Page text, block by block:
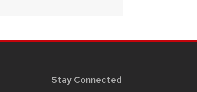
Stay Connected